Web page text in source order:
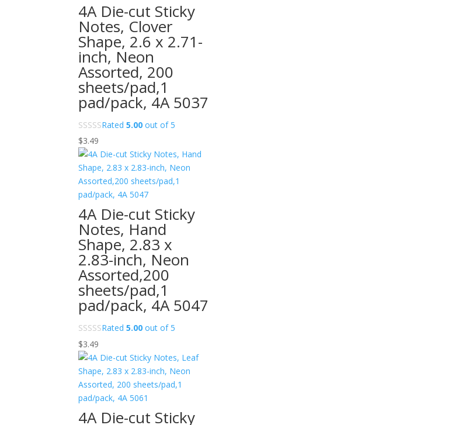
4A Die-cut Sticky
Notes, Clover
Shape, 2.6 x 2.71-
inch, Neon
Assorted, 200
sheets/pad,1
pad/pack, 4A 5037
Rated5.00 out of 5
$3.49
4A Die-cut Sticky
Notes, Hand
Shape, 2.83 x
2.83-inch, Neon
Assorted,200
sheets/pad,1
pad/pack, 4A 5047
Rated5.00 out of 5
$3.49
4A Die-cut Sticky